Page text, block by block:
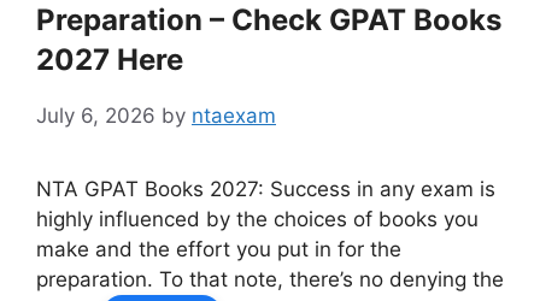
Preparation – Check GPAT Books
2027 Here
July 6, 2026 by ntaexam
NTA GPAT Books 2027: Success in any exam is
highly influenced by the choices of books you
make and the effort you put in for the
preparation. To that note, there’s no denying the